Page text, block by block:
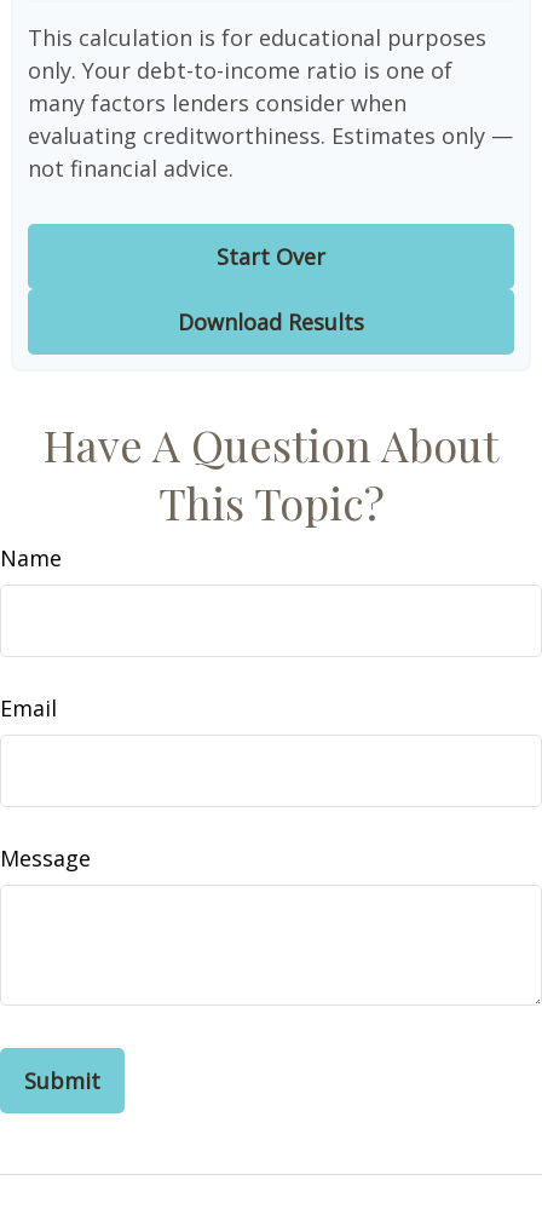
This calculation is for educational purposes
only. Your debt-to-income ratio is one of
many factors lenders consider when
evaluating creditworthiness. Estimates only —
not financial advice.
Start Over
Download Results
Have A Question About
This Topic?
Name
Email
Message